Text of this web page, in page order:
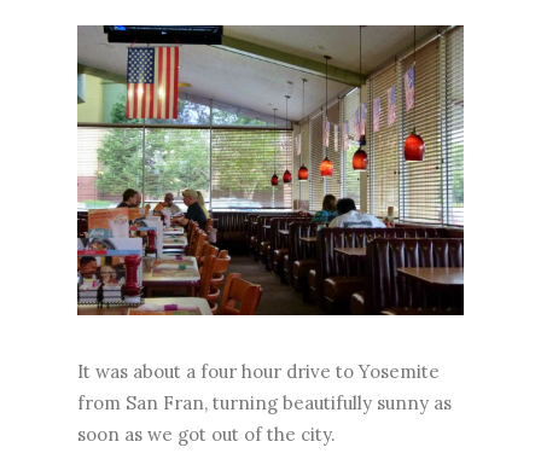
It was about a four hour drive to Yosemite
from San Fran, turning beautifully sunny as
soon as we got out of the city.